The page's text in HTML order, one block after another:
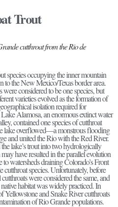
Trout
cutthroat from the Rio de
species occupying the inner mountain
to the New Mexico/Texas border area.
considered to be one species, but
varieties evolved as the formation of
isolation required for
Alamosa, an enormous extinct water
contained one species of cutthroat
lake overflowed—a monstrous flooding
and united the Rio with the Red River.
lake’s trout into two hydrologically
have resulted in the parallel evolution
watersheds draining Colorado’s Front
species. Unfortunately, before
were considered the same, and
habitat was widely practiced. In
and Snake River cutthroats
of Rio Grande populations.